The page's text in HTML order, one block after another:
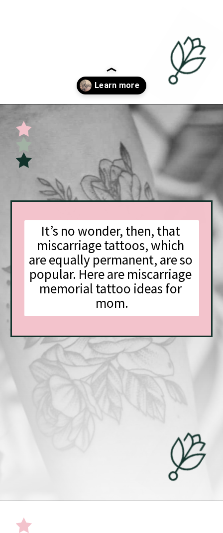
It’s no wonder, then, that
miscarriage tattoos, which
are equally permanent, are so
popular. Here are miscarriage
memorial tattoo ideas for
mom.